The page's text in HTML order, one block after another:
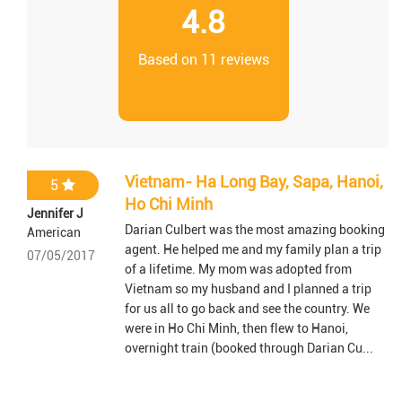
4.8
Based on 11 reviews
5
Jennifer J
American
07/05/2017
Vietnam- Ha Long Bay, Sapa, Hanoi,
Ho Chi Minh
Darian Culbert was the most amazing booking
agent. He helped me and my family plan a trip
of a lifetime. My mom was adopted from
Vietnam so my husband and I planned a trip
for us all to go back and see the country. We
were in Ho Chi Minh, then flew to Hanoi,
overnight train (booked through Darian Cu...